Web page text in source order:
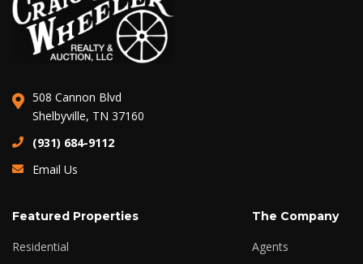
508 Cannon Blvd
Shelbyville, TN 37160
(931) 684-9112
Email Us
Featured Properties
Residential
The Company
Agents